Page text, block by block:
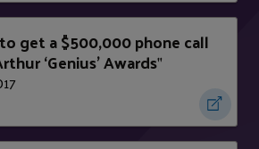
get a $500,000 phone call
‘Genius’ Awards"